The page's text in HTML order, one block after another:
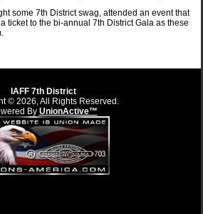
some 7th District swag, attended an event that
ticket to the bi-annual 7th District Gala as these
IAFF 7th District
© 2026, All Rights Reserved.
By UnionActive™